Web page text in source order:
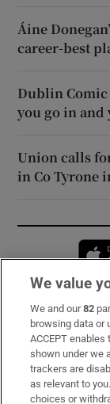
Áine
career-best
Dublin Comic
you go in and
Union calls
in Co Tyrone
Subscribe
Support
About Us
We value
We and our82
browsing data or
ACCEPT
shown under we
trackers are
as relevant to
choices or